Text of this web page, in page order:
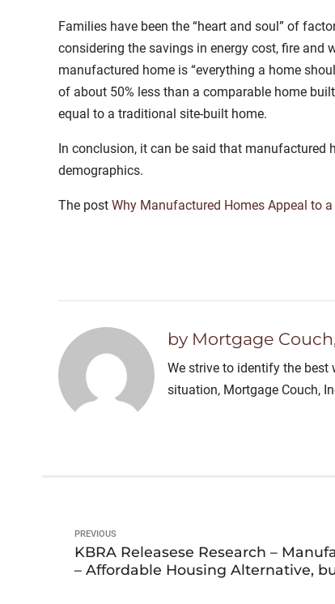
Families have been the “heart and soul” of
considering the savings in energy cost, fire
manufactured home is “everything a home
of about 50% less than a comparable home
equal to a traditional site-built home.
In conclusion, it can be said that manufactured
demographics.
The post Why Manufactured Homes Appeal to
by Mortgage
We strive to identify the
situation, Mortgage Couch,
PREVIOUS
KBRA Releasese Research –
– Affordable Housing Alternative,